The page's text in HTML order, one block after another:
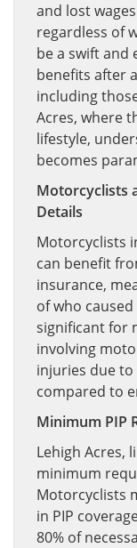
and lost
regardless of
be a swift and
benefits after
including
Acres, where
lifestyle,
becomes
Motorcyclists
Details
Motorcyclists
can benefit
insurance,
of who
significant for
involving
injuries due
compared to
Minimum PIP
Lehigh Acres,
minimum
Motorcyclists
in PIP
80% of